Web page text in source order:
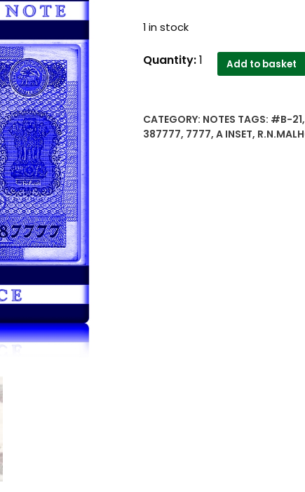
1 in stock
B-
387777
Quantity:1 Add to basket
CATEGORY: NOTES TAGS: #B-21,
387777, 7777, A INSET,